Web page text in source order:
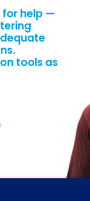
for help —
tools as